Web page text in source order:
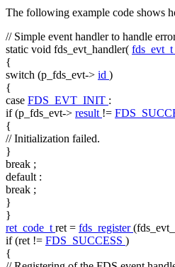
The following example code shows
// Simple event handler to handle
static void fds_evt_handler( fds_evt_t
{
switch (p_fds_evt-> id )
{
case FDS_EVT_INIT :
if(p_fds_evt-> result !=
{
// Initialization failed.
}
break ;
default :
break ;
}
}
ret_code_t ret = fds_register
if(ret != FDS_SUCCESS )
{